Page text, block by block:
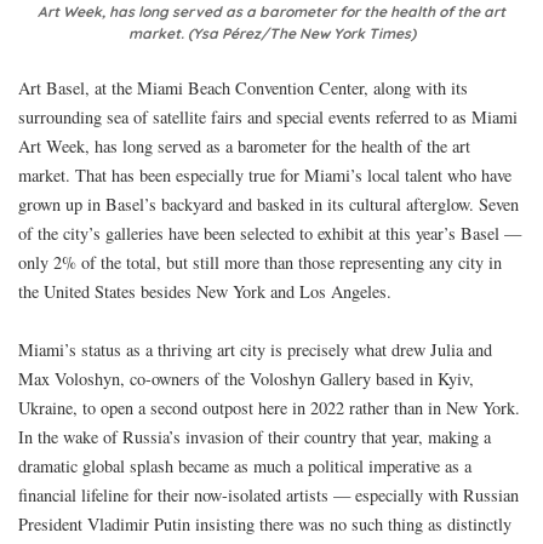
Art Week, has long served as a barometer for the health of the art
market. (Ysa Pérez/The New York Times)
Art Basel, at the Miami Beach Convention Center, along with its
surrounding sea of satellite fairs and special events referred to as Miami
Art Week, has long served as a barometer for the health of the art
market. That has been especially true for Miami’s local talent who have
grown up in Basel’s backyard and basked in its cultural afterglow. Seven
of the city’s galleries have been selected to exhibit at this year’s Basel —
only 2% of the total, but still more than those representing any city in
the United States besides New York and Los Angeles.
Miami’s status as a thriving art city is precisely what drew Julia and
Max Voloshyn, co-owners of the Voloshyn Gallery based in Kyiv,
Ukraine, to open a second outpost here in 2022 rather than in New York.
In the wake of Russia’s invasion of their country that year, making a
dramatic global splash became as much a political imperative as a
financial lifeline for their now-isolated artists — especially with Russian
President Vladimir Putin insisting there was no such thing as distinctly